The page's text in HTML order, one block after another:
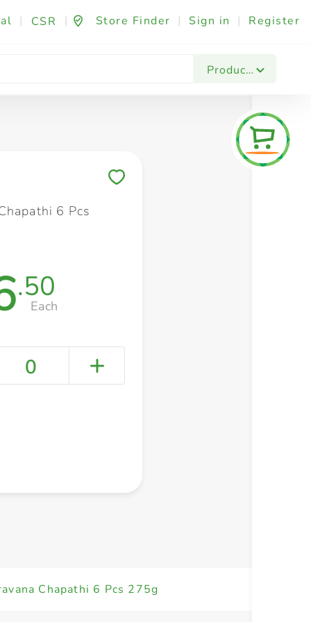
| CSR | Store Finder | Sign in | Register
Products
Fashion & Beauty Festives & Events
6 Pcs
.50
Each
0
Chapathi 6 Pcs 275g